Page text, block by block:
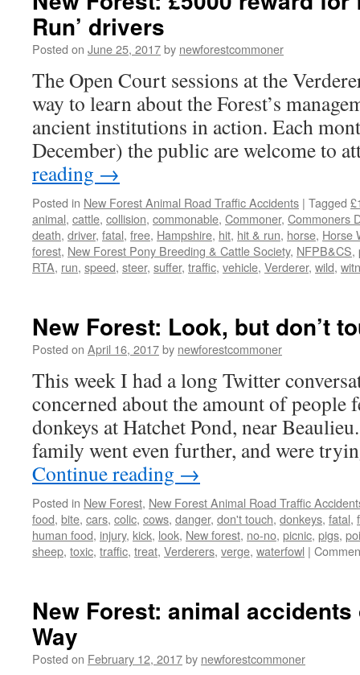
Run’ drivers
Posted on June 25, 2017by newforestcommoner
The Open Court sessions at the
way to learn about the Forest’s
ancient institutions in action. Each
December) the public are welcome to
reading →
Posted in New Forest Animal Road Traffic Accidents | Tagged
animal, cattle, collision, commonable, Commoner, Commoners
death, driver, fatal, free, Hampshire, hit, hit & run, horse, Horse
forest, New Forest Pony Breeding & Cattle Society, NFPB&CS,
RTA, run, speed, steer, suffer, traffic, vehicle, Verderer, wild,
New Forest: Look, but don’t
Posted on April 16, 2017by newforestcommoner
This week I had a long Twitter
concerned about the amount of people
donkeys at Hatchet Pond, near
family went even further, and were
Continue reading →
Posted in New Forest, New Forest Animal Road Traffic
food, bite, cars, colic, cows, danger, don't touch, donkeys, fatal,
human food, injury, kick, look, New forest, no-no, picnic, pigs,
sheep, toxic, traffic, treat, Verderers, verge, waterfowl |
New Forest: animal
Way
Posted on February 12, 2017by newforestcommoner